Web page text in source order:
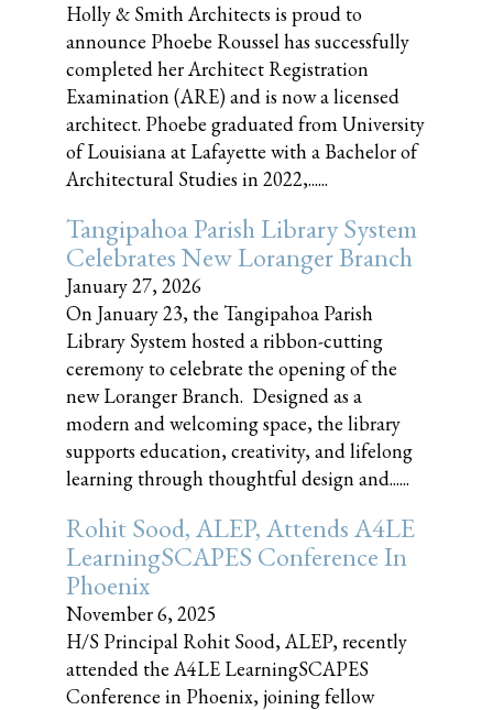
Holly & Smith Architects is proud to
announce Phoebe Roussel has successfully
completed her Architect Registration
Examination (ARE) and is now a licensed
architect. Phoebe graduated from University
of Louisiana at Lafayette with a Bachelor of
Architectural Studies in 2022,......
Tangipahoa Parish Library System
Celebrates New Loranger Branch
January 27, 2026
On January 23, the Tangipahoa Parish
Library System hosted a ribbon-cutting
ceremony to celebrate the opening of the
new Loranger Branch. Designed as a
modern and welcoming space, the library
supports education, creativity, and lifelong
learning through thoughtful design and......
Rohit Sood, ALEP, Attends A4LE
LearningSCAPES Conference In
Phoenix
November 6, 2025
H/S Principal Rohit Sood, ALEP, recently
attended the A4LE LearningSCAPES
Conference in Phoenix, joining fellow